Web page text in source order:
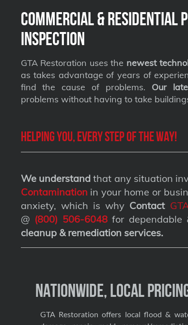
Commercial & Residential
Inspection
GTA Restoration uses the newest
as takes advantage of years of
find the cause of problems. Our
problems without having to take
Helping you, every step of the way!
We understandthat any situation
Contamination in your home or
anxiety, which is why Contact
@ (800) 506-6048for dependable
cleanup & remediation services.
Nationwide, Local
GTA Restoration offers local flood &